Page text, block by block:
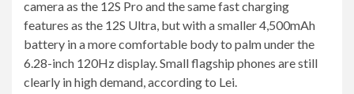
camera as the 12S Pro and the same fast charging
features as the 12S Ultra, but with a smaller 4,500mAh
battery in a more comfortable body to palm under the
6.28-inch 120Hz display. Small flagship phones are still
clearly in high demand, according to Lei.